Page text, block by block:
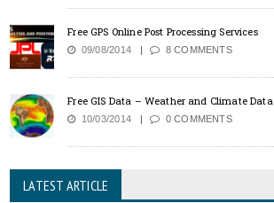
Free GPS Online Post Processing Services
09/08/2014 8 COMMENTS
Free GIS Data – Weather and Climate Data
10/03/2014 0 COMMENTS
LATEST ARTICLE